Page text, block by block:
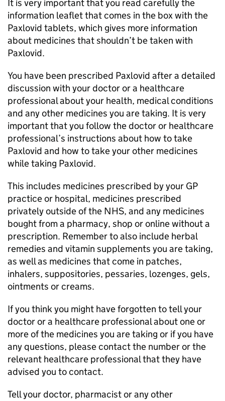
It is very important that you read carefully the
information leaflet that comes in the box with the
Paxlovid tablets, which gives more information
about medicines that shouldn’t be taken with
Paxlovid.
You have been prescribed Paxlovid after a detailed
discussion with your doctor or a healthcare
professional about your health, medical conditions
and any other medicines you are taking. It is very
important that you follow the doctor or healthcare
professional’s instructions about how to take
Paxlovid and how to take your other medicines
while taking Paxlovid.
This includes medicines prescribed by your GP
practice or hospital, medicines prescribed
privately outside of the NHS, and any medicines
bought from a pharmacy, shop or online without a
prescription. Remember to also include herbal
remedies and vitamin supplements you are taking,
as well as medicines that come in patches,
inhalers, suppositories, pessaries, lozenges, gels,
ointments or creams.
If you think you might have forgotten to tell your
doctor or a healthcare professional about one or
more of the medicines you are taking or if you have
any questions, please contact the number or the
relevant healthcare professional that they have
advised you to contact.
Tell your doctor, pharmacist or any other